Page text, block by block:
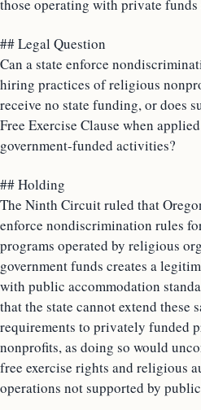
those operating with private funds
## Legal Question
Can a state enforce
hiring practices of religious
receive no state funding, or does
Free Exercise Clause when
government-funded activities?
## Holding
The Ninth Circuit ruled that
enforce nondiscrimination rules
programs operated by religious
government funds creates a
with public accommodation
that the state cannot extend these
requirements to privately funded
nonprofits, as doing so would
free exercise rights and religious
operations not supported by